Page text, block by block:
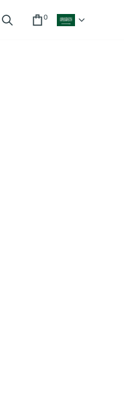
Search Cart
0